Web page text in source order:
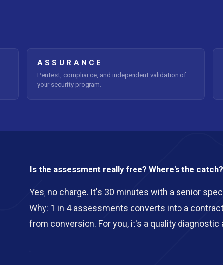
ASSURANCE
Pentest, compliance, and independent validation of
your security program.
Is the assessment really free? Where's the catch?
Yes, no charge. It's 30 minutes with a senior
Why: 1 in 4 assessments converts into a
from conversion. For you, it's a quality diagnostic